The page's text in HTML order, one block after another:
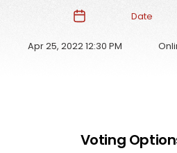
Date
Apr 25, 2022 12:30 PM
Voting